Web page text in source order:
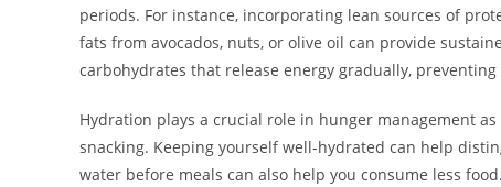
periods. For instance, incorporating lean sources of
fats from avocados, nuts, or olive oil can provide
carbohydrates that release energy gradually,
Hydration plays a crucial role in hunger management
snacking. Keeping yourself well-hydrated can help
water before meals can also help you consume less